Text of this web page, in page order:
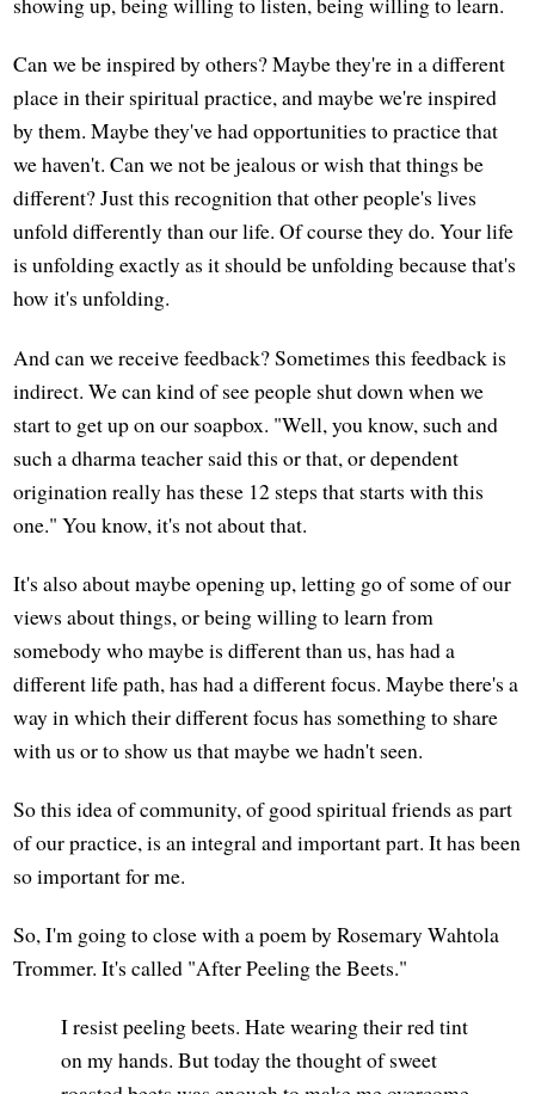
Can we be inspired by others? Maybe they're in a different
place in their spiritual practice, and maybe we're inspired
by them. Maybe they've had opportunities to practice that
we haven't. Can we not be jealous or wish that things be
different? Just this recognition that other people's lives
unfold differently than our life. Of course they do. Your life
is unfolding exactly as it should be unfolding because that's
how it's unfolding.
And can we receive feedback? Sometimes this feedback is
indirect. We can kind of see people shut down when we
start to get up on our soapbox. "Well, you know, such and
such a dharma teacher said this or that, or dependent
origination really has these 12 steps that starts with this
one." You know, it's not about that.
It's also about maybe opening up, letting go of some of our
views about things, or being willing to learn from
somebody who maybe is different than us, has had a
different life path, has had a different focus. Maybe there's a
way in which their different focus has something to share
with us or to show us that maybe we hadn't seen.
So this idea of community, of good spiritual friends as part
of our practice, is an integral and important part. It has been
so important for me.
So, I'm going to close with a poem by Rosemary Wahtola
Trommer. It's called "After Peeling the Beets."
I resist peeling beets. Hate wearing their red tint
on my hands. But today the thought of sweet